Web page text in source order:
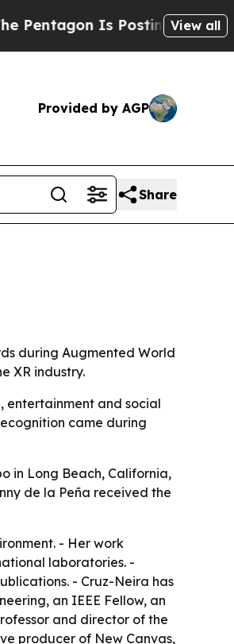
Is Posting CrypticView all
Provided by AGP
Share
during Augmented World
XR industry.
entertainment and social
came during
in Long Beach, California,
de la Peña received the
- Her work
laboratories. -
- Cruz-Neira has
an IEEE Fellow, an
and director of the
producer of New Canvas,